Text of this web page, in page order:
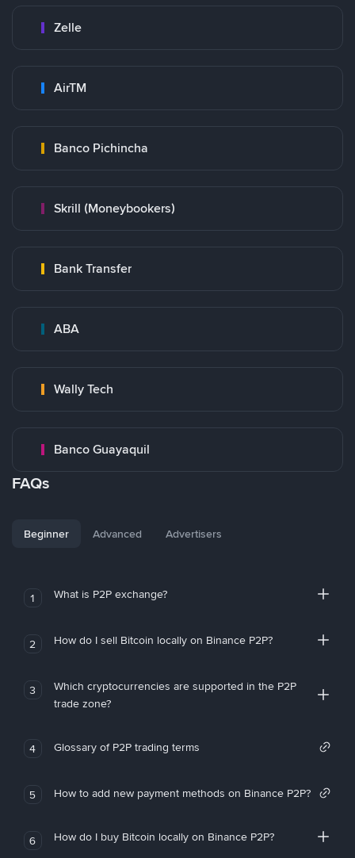
Zelle
AirTM
Banco Pichincha
Skrill (Moneybookers)
Bank Transfer
ABA
Wally Tech
Banco Guayaquil
FAQs
Beginner Advanced Advertisers
1 What is P2P exchange?
2 How do I sell Bitcoin locally on Binance P2P?
3
Which cryptocurrencies are supported in the P2P
trade zone?
4 Glossary of P2P trading terms
5 How to add new payment methods on Binance P2P?
6 How do I buy Bitcoin locally on Binance P2P?